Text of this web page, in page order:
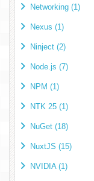
Networking (1)
Nexus (1)
Ninject (2)
Node.js (7)
NPM (1)
NTK 25 (1)
NuGet (18)
NuxtJS (15)
NVIDIA (1)